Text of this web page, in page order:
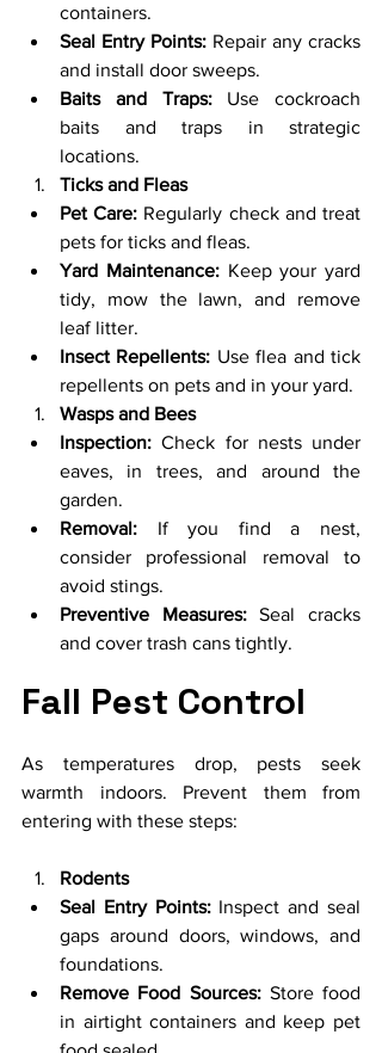
containers.
Seal Entry Points: Repair any cracks
and install door sweeps.
Baits and Traps: Use cockroach
baits and traps in strategic
locations.
Ticks and Fleas
Pet Care: Regularly check and treat
pets for ticks and fleas.
Yard Maintenance: Keep your yard
tidy, mow the lawn, and remove
leaf litter.
Insect Repellents: Use flea and tick
repellents on pets and in your yard.
Wasps and Bees
Inspection: Check for nests under
eaves, in trees, and around the
garden.
Removal: If you find a nest,
consider professional removal to
avoid stings.
Preventive Measures: Seal cracks
and cover trash cans tightly.
Fall Pest Control
As temperatures drop, pests seek
warmth indoors. Prevent them from
entering with these steps:
Rodents
Seal Entry Points: Inspect and seal
gaps around doors, windows, and
foundations.
Remove Food Sources: Store food
in airtight containers and keep pet